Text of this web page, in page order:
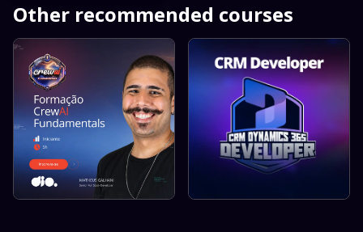
Other recommended courses